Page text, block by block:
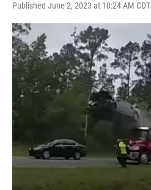
Published June 2, 2023 at 10:24 AM CDT